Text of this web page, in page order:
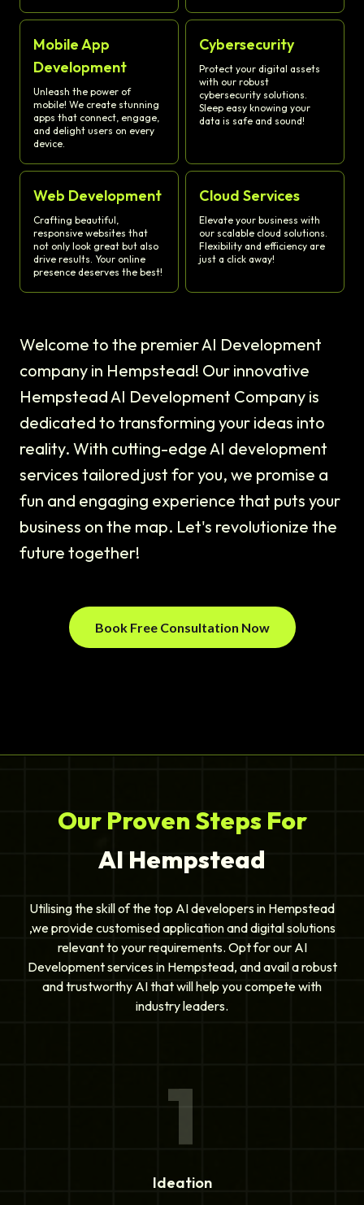
Mobile App
Development
Unleash the power of
mobile! We create stunning
apps that connect, engage,
and delight users on every
device.
Cybersecurity
Protect your digital assets
with our robust
cybersecurity solutions.
Sleep easy knowing your
data is safe and sound!
Web Development
Crafting beautiful,
responsive websites that
not only look great but also
drive results. Your online
presence deserves the best!
Cloud Services
Elevate your business with
our scalable cloud solutions.
Flexibility and efficiency are
just a click away!
Welcome to the premier AI Development
company in Hempstead! Our innovative
Hempstead AI Development Company is
dedicated to transforming your ideas into
reality. With cutting-edge AI development
services tailored just for you, we promise a
fun and engaging experience that puts your
business on the map. Let's revolutionize the
future together!
Book Free Consultation Now
Our Proven Steps For
AI Hempstead
Utilising the skill of the top AI developers in Hempstead
,we provide customised application and digital solutions
relevant to your requirements. Opt for our AI
Development services in Hempstead, and avail a robust
and trustworthy AI that will help you compete with
industry leaders.
1
Ideation